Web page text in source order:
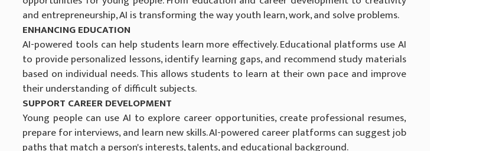
and entrepreneurship, AI is transforming the way youth learn, work, and solve problems.
ENHANCING EDUCATION
AI-powered tools can help students learn more effectively. Educational platforms use AI
to provide personalized lessons, identify learning gaps, and recommend study materials
based on individual needs. This allows students to learn at their own pace and improve
their understanding of difficult subjects.
SUPPORT CAREER DEVELOPMENT
Young people can use AI to explore career opportunities, create professional resumes,
prepare for interviews, and learn new skills. AI-powered career platforms can suggest job
paths that match a person's interests, talents, and educational background.